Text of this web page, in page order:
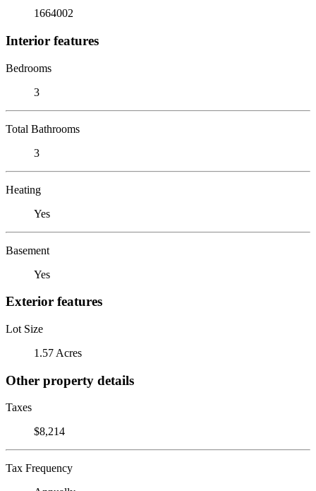
1664002
Interior features
Bedrooms
3
Total Bathrooms
3
Heating
Yes
Basement
Yes
Exterior features
Lot Size
1.57 Acres
Other property details
Taxes
$8,214
Tax Frequency